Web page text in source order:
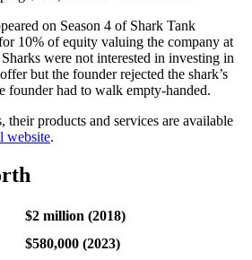
on Season 4 of Shark Tank
10% of equity valuing the company at
were not interested in investing in
but the founder rejected the shark’s
founder had to walk empty-handed.
their products and services are available
website.
$2 million (2018)
$580,000 (2023)